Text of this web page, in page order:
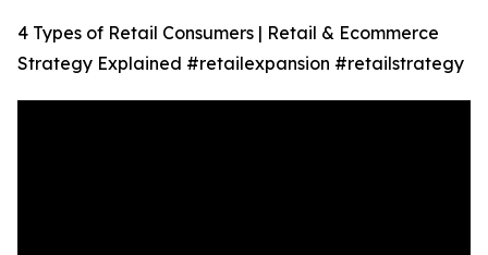
4 Types of Retail Consumers | Retail & Ecommerce
Strategy Explained #retailexpansion #retailstrategy